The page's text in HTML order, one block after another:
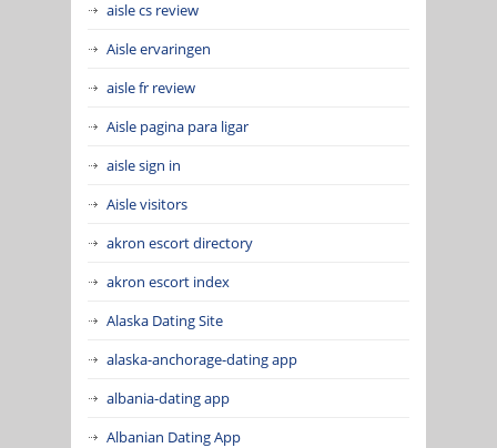
aisle cs review
Aisle ervaringen
aisle fr review
Aisle pagina para ligar
aisle sign in
Aisle visitors
akron escort directory
akron escort index
Alaska Dating Site
alaska-anchorage-dating app
albania-dating app
Albanian Dating App